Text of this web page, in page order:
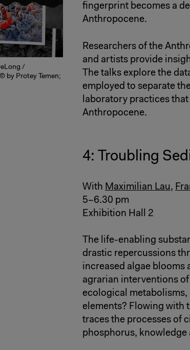
/
by Protey Temen;
fingerprint becomes a
Anthropocene.
Researchers of the
and artists provide
The talks explore the
employed to separate
laboratory practices
Anthropocene.
4: Troubling
With Maximilian Lau,
5–6.30 pm
Exhibition Hall 2
The life-enabling
drastic repercussions
increased algae blooms
agrarian interventions
ecological metabolisms,
elements? Flowing with
traces the processes of
phosphorus, knowledge